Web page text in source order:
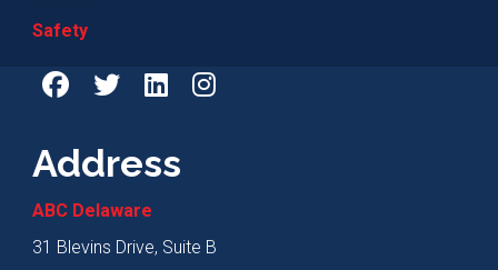
Safety
Address
ABC Delaware
31 Blevins Drive, Suite B